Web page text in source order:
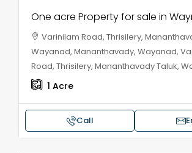
One acre Property for sale in
Varinilam Road, Thrisilery,
Wayanad, Mananthavady, Wayanad,
Road, Thrisilery, Mananthavady Taluk,
1 Acre
Call